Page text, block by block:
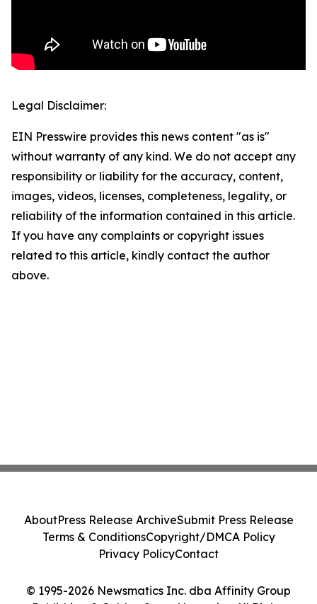
Legal Disclaimer:
EIN Presswire provides this news content "as is"
without warranty of any kind. We do not accept any
responsibility or liability for the accuracy, content,
images, videos, licenses, completeness, legality, or
reliability of the information contained in this article.
If you have any complaints or copyright issues
related to this article, kindly contact the author
above.
© 1995-2026 Newsmatics Inc. dba Affinity Group
AboutPress Release ArchiveSubmit Press Release
Terms & ConditionsCopyright/DMCA Policy
Privacy PolicyContact